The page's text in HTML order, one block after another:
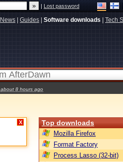
|Lost password
News Guides Software downloads Tech
about 8 hours ago
X Top downloads
Mozilla Firefox
Format Factory
Process Lasso (32-bit)